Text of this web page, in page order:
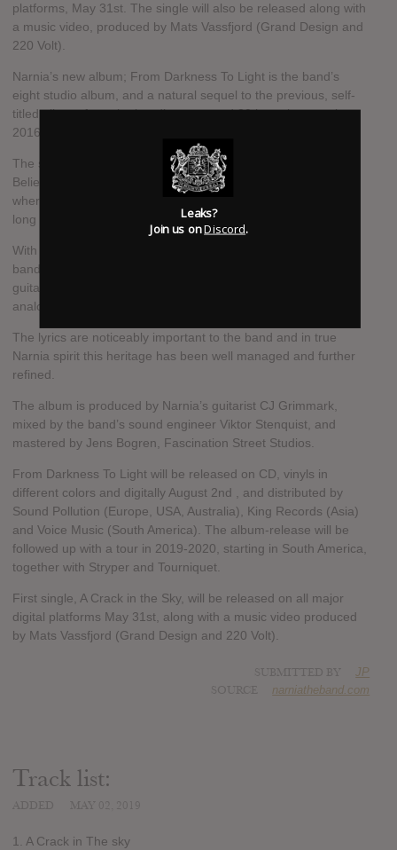
platforms, May 31st. The single will also be released along with
a music video, produced by Mats Vassfjord (Grand Design and
220 Volt).
Narnia’s new album; From Darkness To Light is the band’s
eight studio album, and a natural sequel to the previous, self-
titled album, from the band’s return and 20th anniversary in
2016.
The spark that Narnia lit on last year’s live album We Still
Believe - Made in Brazil, has followed the band into the studio,
where this energy has been channeled and structured into a
long parade of nine songs.
With the musical roots remaining deep in melodic metal, the
band has both stretched on to a modern sound where the
guitars still dominate, but also allows analogue 70/80’s
analogue synthesizers to take place in the soundscape.
The lyrics are noticeably important to the band and in true
Narnia spirit this heritage has been well managed and further
refined.
The album is produced by Narnia’s guitarist CJ Grimmark,
mixed by the band’s sound engineer Viktor Stenquist, and
mastered by Jens Bogren, Fascination Street Studios.
From Darkness To Light will be released on CD, vinyls in
different colors and digitally August 2nd , and distributed by
Sound Pollution (Europe, USA, Australia), King Records (Asia)
and Voice Music (South America). The album-release will be
followed up with a tour in 2019-2020, starting in South America,
together with Stryper and Tourniquet.
First single, A Crack in the Sky, will be released on all major
digital platforms May 31st, along with a music video produced
by Mats Vassfjord (Grand Design and 220 Volt).
JP
narniatheband.com
Track list:
1. A Crack in The sky
Leaks?
Join us onDiscord.